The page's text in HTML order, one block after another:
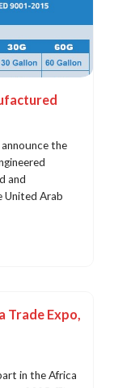
the
and
United Arab
Trade Expo,
in the Africa